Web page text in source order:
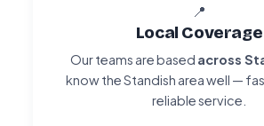
📍
Local Coverage
Our teams are based across
know the Standish area well —
reliable service.